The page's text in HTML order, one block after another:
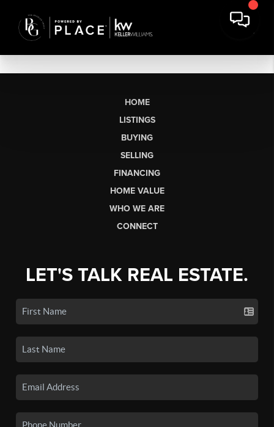
HOME
LISTINGS
BUYING
SELLING
FINANCING
HOME VALUE
WHO WE ARE
CONNECT
LET'S TALK REAL ESTATE.